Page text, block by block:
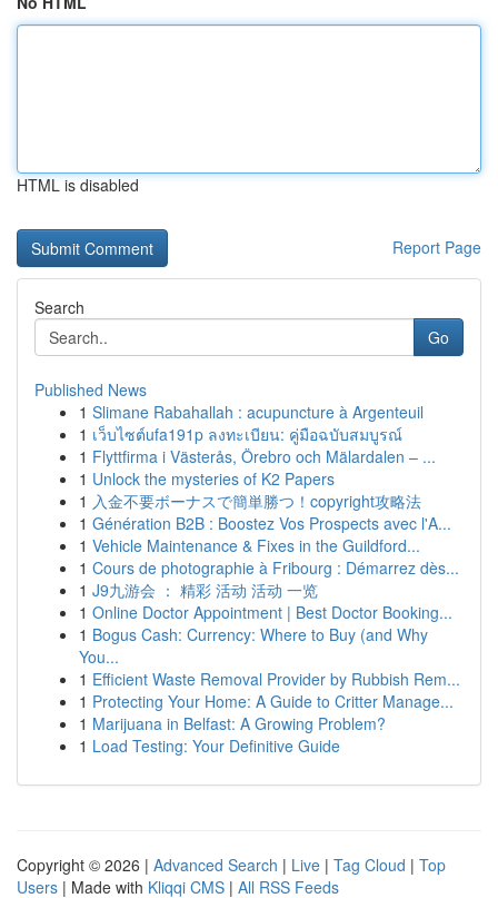
HTML is disabled
Report Page
Search
Go
Published News
1 Slimane Rabahallah : acupuncture à Argenteuil
1 เว็บไซต์ufa191p ลงทะเบียน: คู่มือฉบับสมบูรณ์
1 Flyttfirma i Västerås, Örebro och Mälardalen – ...
1 Unlock the mysteries of K2 Papers
1 入金不要ボーナスで簡単勝つ！copyright攻略法
1 Génération B2B : Boostez Vos Prospects avec l'A...
1 Vehicle Maintenance & Fixes in the Guildford...
1 Cours de photographie à Fribourg : Démarrez dès...
1 J9九游会 ： 精彩 活动 活动 一览
1 Online Doctor Appointment | Best Doctor Booking...
1 Bogus Cash: Currency: Where to Buy (and Why
You...
1 Efficient Waste Removal Provider by Rubbish Rem...
1 Protecting Your Home: A Guide to Critter Manage...
1 Marijuana in Belfast: A Growing Problem?
1 Load Testing: Your Definitive Guide
Copyright © 2026 | Advanced Search | Live | Tag Cloud | Top
Users | Made with Kliqqi CMS | All RSS Feeds